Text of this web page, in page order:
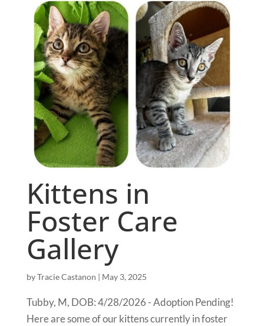
Kittens in
Foster Care
Gallery
byTracie Castanon | May 3, 2025
Tubby, M, DOB: 4/28/2026 - Adoption Pending!
Here are some of our kittens currently in foster